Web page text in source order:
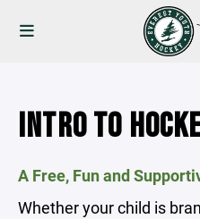
INTRO TO
A Free, Fun and
Whether your child is